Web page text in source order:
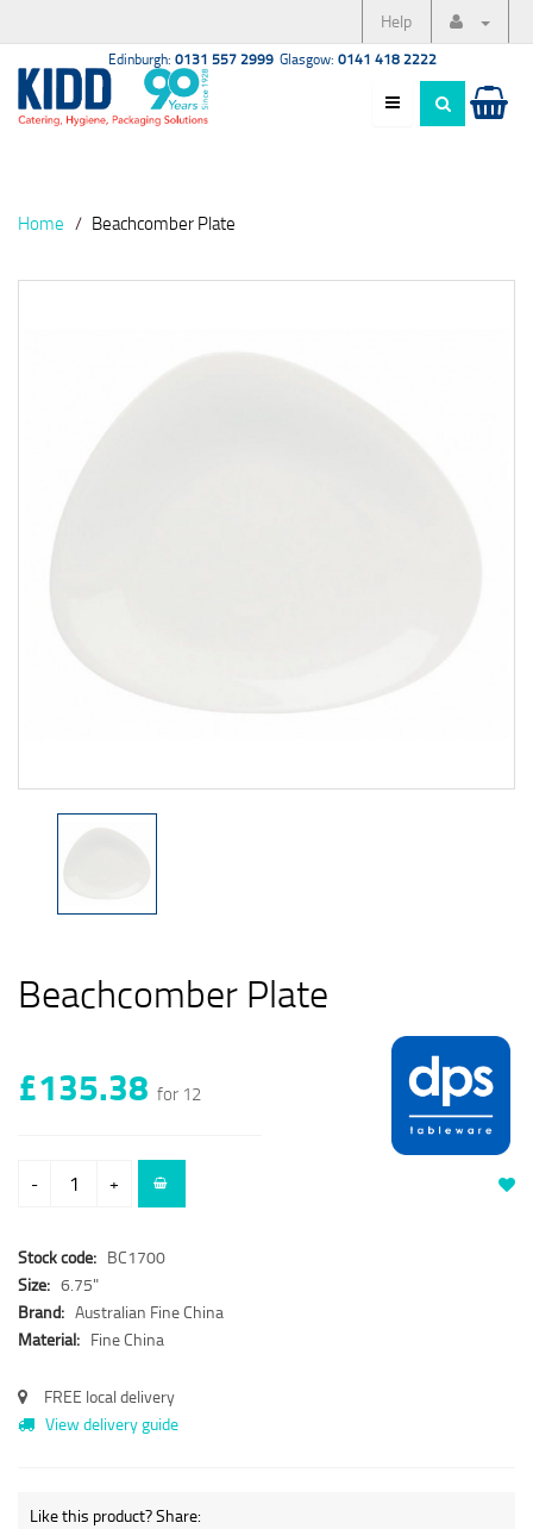
Help
Edinburgh: 0131 557 2999 Glasgow: 0141 418 2222
Home Beachcomber Plate
Beachcomber Plate
£135.38 for 12
- +
Stock code: BC1700
Size: 6.75"
Brand: Australian Fine China
Material: Fine China
FREE local delivery
View delivery guide
Like this product? Share: